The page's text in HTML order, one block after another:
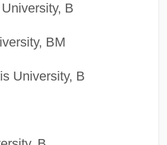
B
BM
University, B